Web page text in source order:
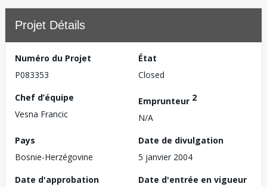
Projet Détails
Numéro du Projet
P083353
État
Closed
Chef d’équipe
Vesna Francic
Emprunteur 2
N/A
Pays
Bosnie-Herzégovine
Date de divulgation
5 janvier 2004
Date d'approbation
Date d'entrée en vigueur